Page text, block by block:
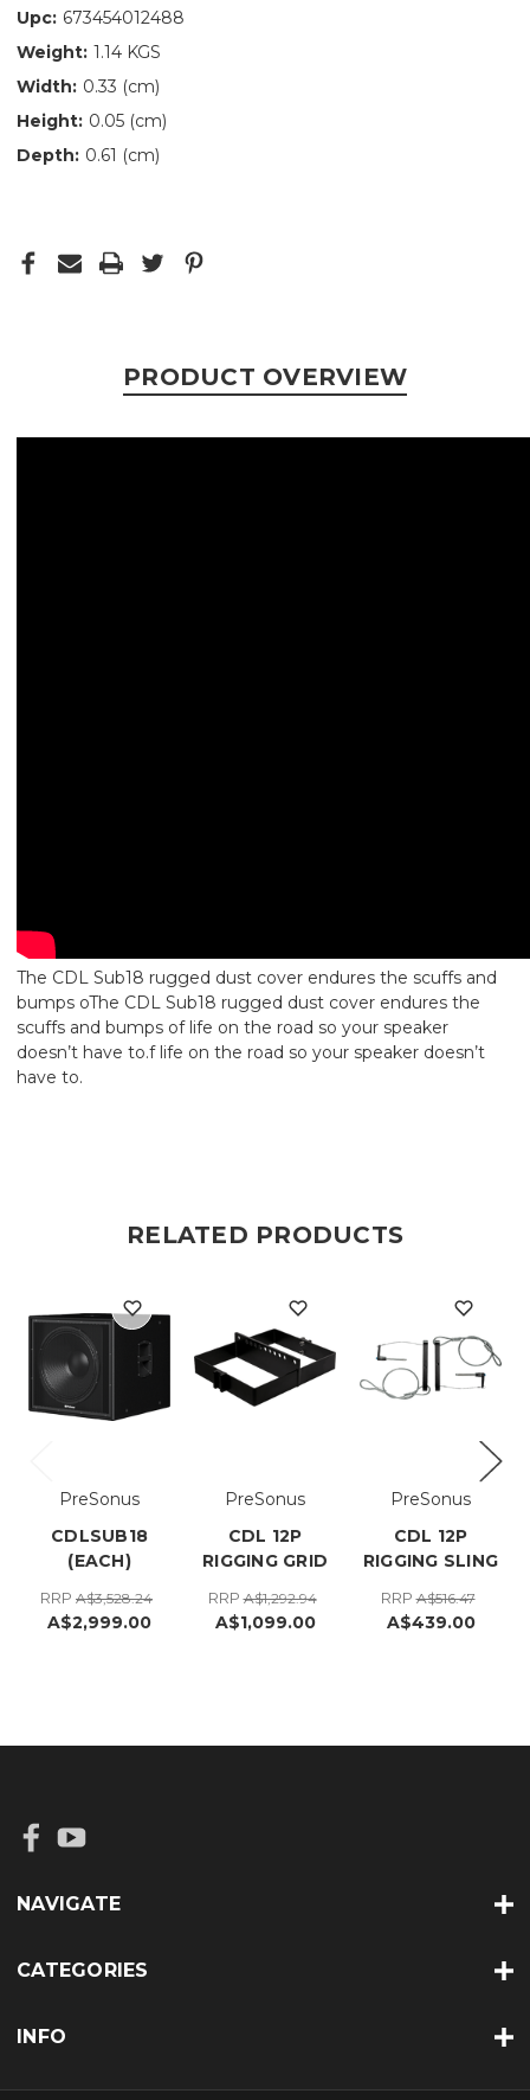
Upc: 673454012488
Weight: 1.14 KGS
Width: 0.33 (cm)
Height: 0.05 (cm)
Depth: 0.61 (cm)
PRODUCT OVERVIEW
The CDL Sub18 rugged dust cover endures the scuffs and
bumps oThe CDL Sub18 rugged dust cover endures the
scuffs and bumps of life on the road so your speaker
doesn’t have to.f life on the road so your speaker doesn’t
have to.
RELATED PRODUCTS
PreSonus
CDLSUB18
(EACH)
RRP A$3,528.24
A$2,999.00
PreSonus
CDL 12P
RIGGING GRID
RRPA$1,292.94
A$1,099.00
PreSonus
CDL 12P
RIGGING SLING
RRPA$516.47
A$439.00
NAVIGATE
CATEGORIES
INFO